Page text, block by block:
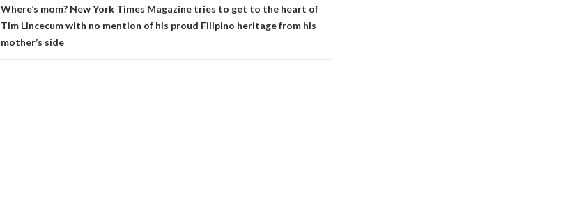
Where’s mom? New York Times Magazine tries to get to the heart of
Tim Lincecum with no mention of his proud Filipino heritage from his
mother’s side